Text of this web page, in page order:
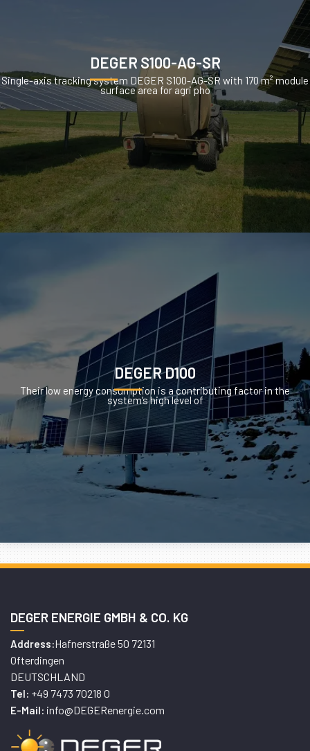
DEGER S100-AG-SR
Single-axis tracking system DEGER S100-AG-SR with 170 m² module
surface area for agri pho
DEGER D100
Their low energy consumption is a contributing factor in the
system’s high level of
DEGER ENERGIE GMBH & CO. KG
Address:Hafnerstraße 50 72131
Ofterdingen
DEUTSCHLAND
Tel: +49 7473 70218 0
E-Mail: info@DEGERenergie.com